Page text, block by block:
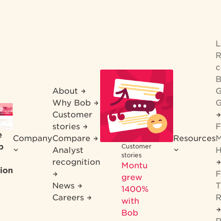
Company
About
Why Bob
Customer
stories
Compare
Analyst
recognition
News
Careers
Customer
stories
Montu
grew
1400%
with
Bob
Resources